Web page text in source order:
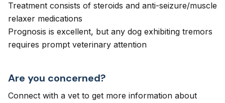
Treatment consists of steroids and anti-seizure/muscle
relaxer medications
Prognosis is excellent, but any dog exhibiting tremors
requires prompt veterinary attention
Are you concerned?
Connect with a vet to get more information about